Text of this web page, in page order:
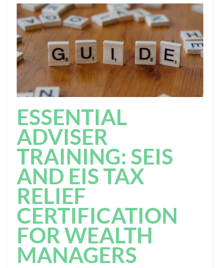
ESSENTIAL
ADVISER
TRAINING: SEIS
AND EIS TAX
RELIEF
CERTIFICATION
FOR WEALTH
MANAGERS